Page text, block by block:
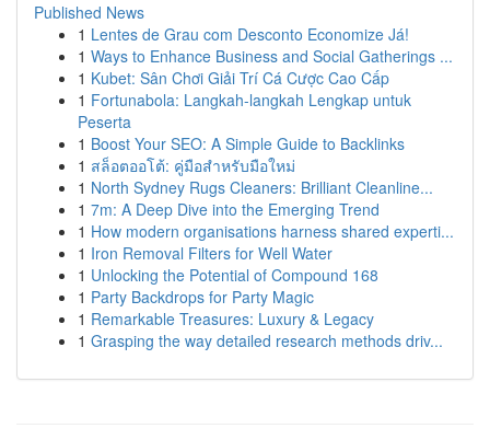
Published News
1 Lentes de Grau com Desconto Economize Já!
1 Ways to Enhance Business and Social Gatherings ...
1 Kubet: Sân Chơi Giải Trí Cá Cược Cao Cấp
1 Fortunabola: Langkah-langkah Lengkap untuk
Peserta
1 Boost Your SEO: A Simple Guide to Backlinks
1 สล็อตออโต้: คู่มือสำหรับมือใหม่
1 North Sydney Rugs Cleaners: Brilliant Cleanline...
1 7m: A Deep Dive into the Emerging Trend
1 How modern organisations harness shared experti...
1 Iron Removal Filters for Well Water
1 Unlocking the Potential of Compound 168
1 Party Backdrops for Party Magic
1 Remarkable Treasures: Luxury & Legacy
1 Grasping the way detailed research methods driv...